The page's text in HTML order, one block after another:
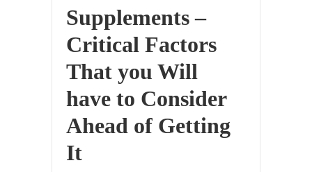
Supplements –
Critical Factors
That you Will
have to Consider
Ahead of Getting
It